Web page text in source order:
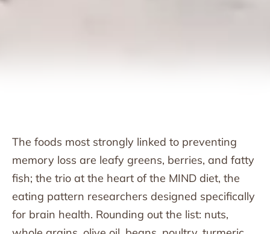
The foods most strongly linked to preventing
memory loss are leafy greens, berries, and fatty
fish; the trio at the heart of the MIND diet, the
eating pattern researchers designed specifically
for brain health. Rounding out the list: nuts,